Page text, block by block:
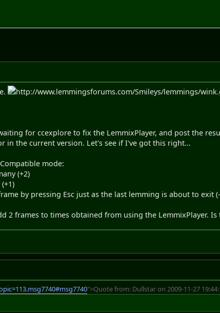
http://www.lemmingsforums.com/Smileys/lemmings/
for ccexplore to fix the LemmixPlayer, and post the
the current version. Let's see if I've got this right...
mode:
(+2)
by pressing Esc just as the last lemming is about to exit
2 frames to times obtained from using the LemmixPlayer. Is
">Quote from: Dullstar on 2009-11-27